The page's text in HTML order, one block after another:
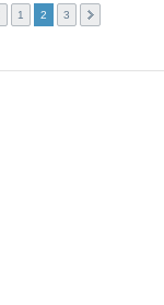
1 2 3